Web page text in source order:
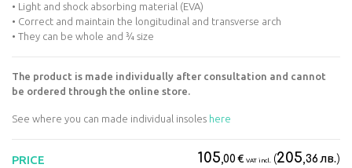
• Light and shock absorbing material (EVA)
• Correct and maintain the longitudinal and transverse arch
• They can be whole and ¾ size
The product is made individually after consultation and cannot
be ordered through the online store.
See where you can made individual insoles here
PRICE 105,00 € VAT incl. (205,36 лв.)